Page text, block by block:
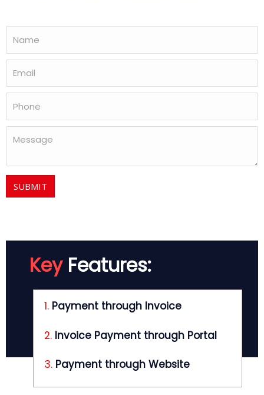
SUBMIT
Key Features:
1. Payment through Invoice
2. Invoice Payment through Portal
3. Payment through Website